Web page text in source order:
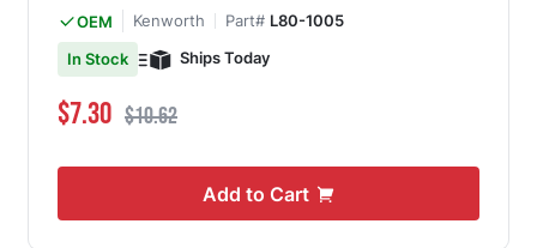
OEM Kenworth Part# L80-1005
In Stock
Ships Today
Special Price
$7.30 Regular Price
$10.62
Add to Cart